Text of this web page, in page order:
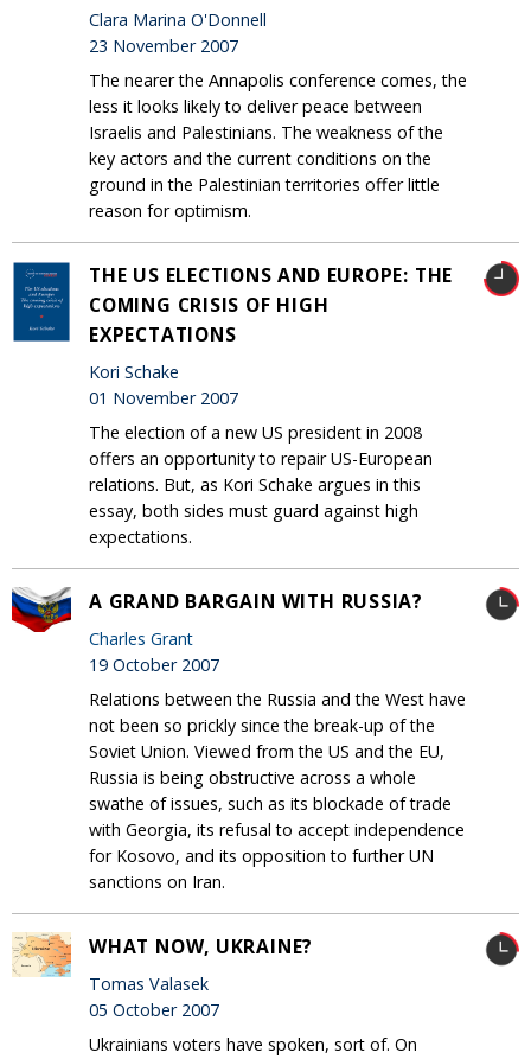
Clara Marina O'Donnell
23 November 2007
The nearer the Annapolis conference comes, the
less it looks likely to deliver peace between
Israelis and Palestinians. The weakness of the
key actors and the current conditions on the
ground in the Palestinian territories offer little
reason for optimism.
THE US ELECTIONS AND EUROPE: THE
COMING CRISIS OF HIGH
EXPECTATIONS
Kori Schake
01 November 2007
The election of a new US president in 2008
offers an opportunity to repair US-European
relations. But, as Kori Schake argues in this
essay, both sides must guard against high
expectations.
A GRAND BARGAIN WITH RUSSIA?
Charles Grant
19 October 2007
Relations between the Russia and the West have
not been so prickly since the break-up of the
Soviet Union. Viewed from the US and the EU,
Russia is being obstructive across a whole
swathe of issues, such as its blockade of trade
with Georgia, its refusal to accept independence
for Kosovo, and its opposition to further UN
sanctions on Iran.
WHAT NOW, UKRAINE?
Tomas Valasek
05 October 2007
Ukrainians voters have spoken, sort of. On